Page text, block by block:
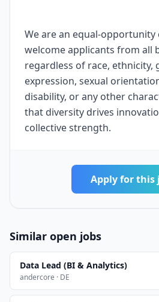
We are an equal-opportunity
welcome applicants from all
regardless of race, ethnicity,
expression, sexual
disability, or any other
that diversity drives
collective strength.
Apply for this
Similar open jobs
Data Lead (BI & Analytics)
andercore · DE